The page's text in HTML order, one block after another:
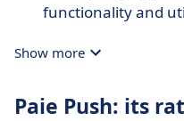
functionality and
Show more
Paie Push: its